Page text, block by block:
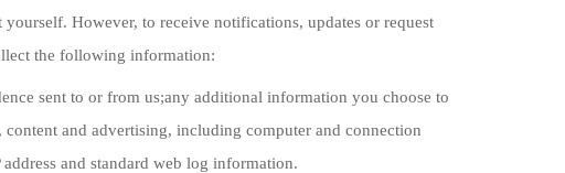
However, to receive notifications, updates or request
the following information:
sent to or from us;any additional information you choose to
and advertising, including computer and connection
and standard web log information.